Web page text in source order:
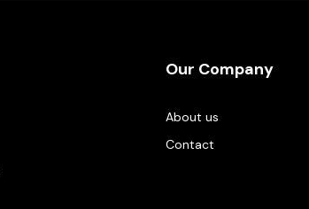
Our Company
About us
Contact